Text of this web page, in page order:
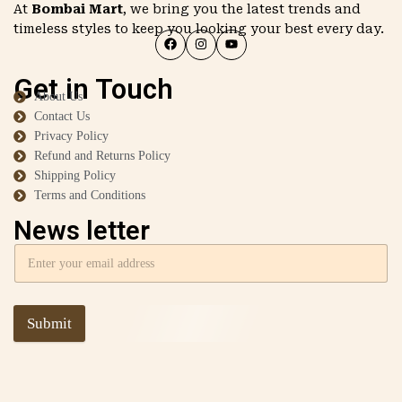
At Bombai Mart, we bring you the latest trends and
timeless styles to keep you looking your best every day.
Get in Touch
About Us
Contact Us
Privacy Policy
Refund and Returns Policy
Shipping Policy
Terms and Conditions
News letter
Submit